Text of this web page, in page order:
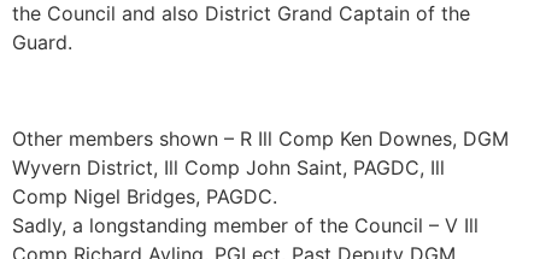
the Council and also District Grand Captain of the
Guard.
Other members shown – R Ill Comp Ken Downes, DGM
Wyvern District, Ill Comp John Saint, PAGDC, Ill
Comp Nigel Bridges, PAGDC.
Sadly, a longstanding member of the Council – V Ill
Comp Richard Ayling, PGLect, Past Deputy DGM